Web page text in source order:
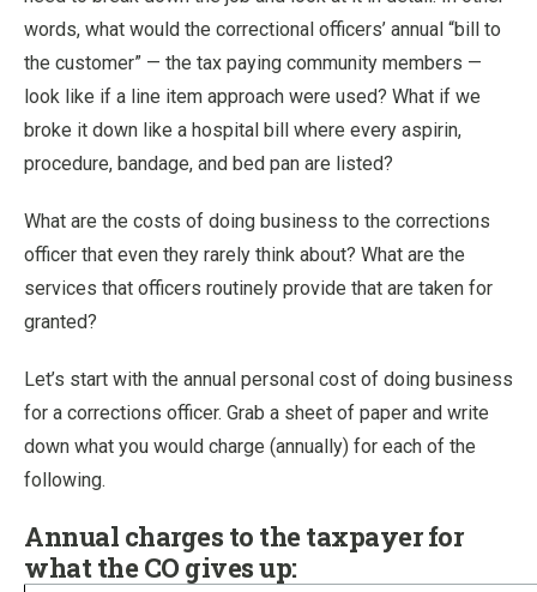
words, what would the correctional officers’ annual “bill to
the customer” — the tax paying community members —
look like if a line item approach were used? What if we
broke it down like a hospital bill where every aspirin,
procedure, bandage, and bed pan are listed?
What are the costs of doing business to the corrections
officer that even they rarely think about? What are the
services that officers routinely provide that are taken for
granted?
Let’s start with the annual personal cost of doing business
for a corrections officer. Grab a sheet of paper and write
down what you would charge (annually) for each of the
following.
Annual charges to the taxpayer for
what the CO gives up: